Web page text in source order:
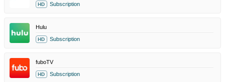
HD Subscription
Hulu
HD Subscription
fuboTV
HD Subscription